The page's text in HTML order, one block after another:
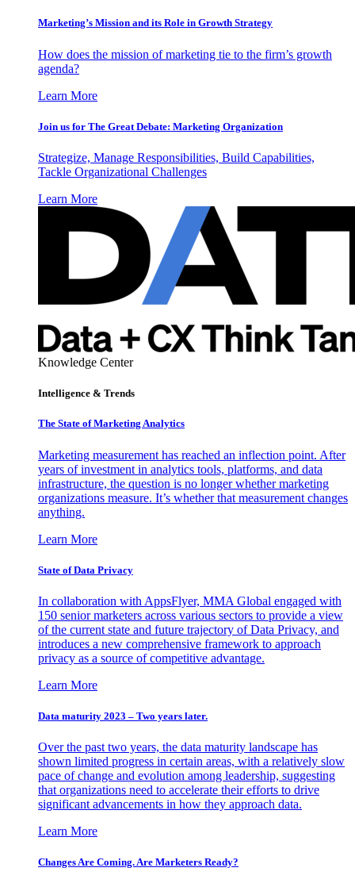
Marketing’s Mission and its Role in Growth Strategy
How does the mission of marketing tie to the firm’s growth
agenda?
Learn More
Join us for The Great Debate: Marketing Organization
Strategize, Manage Responsibilities, Build Capabilities,
Tackle Organizational Challenges
Learn More
Knowledge Center
Intelligence & Trends
The State of Marketing Analytics
Marketing measurement has reached an inflection point. After
years of investment in analytics tools, platforms, and data
infrastructure, the question is no longer whether marketing
organizations measure. It’s whether that measurement changes
anything.
Learn More
State of Data Privacy
In collaboration with AppsFlyer, MMA Global engaged with
150 senior marketers across various sectors to provide a view
of the current state and future trajectory of Data Privacy, and
introduces a new comprehensive framework to approach
privacy as a source of competitive advantage.
Learn More
Data maturity 2023 – Two years later.
Over the past two years, the data maturity landscape has
shown limited progress in certain areas, with a relatively slow
pace of change and evolution among leadership, suggesting
that organizations need to accelerate their efforts to drive
significant advancements in how they approach data.
Learn More
Changes Are Coming. Are Marketers Ready?